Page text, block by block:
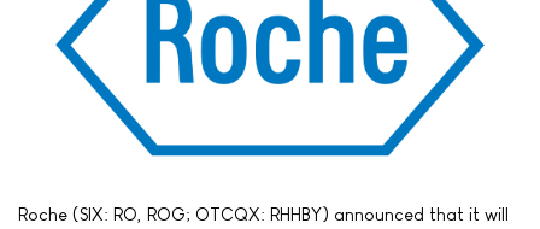
Roche (SIX: RO, ROG; OTCQX: RHHBY) announced that it will